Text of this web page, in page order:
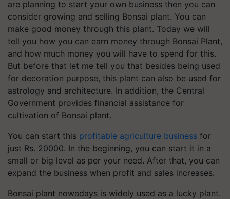
are planning to start your own business then you can
consider growing and selling Bonsai plant. You can
make good money through this plant. Today we will
tell you how you can earn money through Bonsai Plant,
and how much money you will have to spend for this.
But before that let me tell you that besides being used
for decoration purpose, this plant can also be used for
astrology and architecture. In addition, the Central
Government provides financial assistance for
cultivation of Bonsai plant.
You can start this profitable agriculture business for
just Rs. 20000. In the beginning, you can start it in a
small or big level as per your need. After that, you can
expand the business when profit and sales increases.
Bonsai plant nowadays is widely used as a lucky plant.